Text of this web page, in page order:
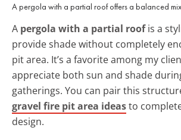
A pergola with a partial roof offers a balanced
A pergola with a partial roofis a
provide shade without completely
pit area. It’s a favorite among my
appreciate both sun and shade
gatherings. You can pair this
gravel fire pit area ideasto
design.